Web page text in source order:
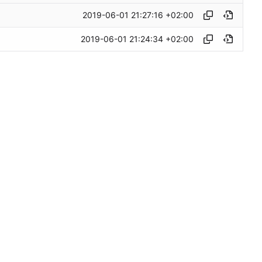
2019-06-01 21:27:16 +02:00
2019-06-01 21:24:34 +02:00